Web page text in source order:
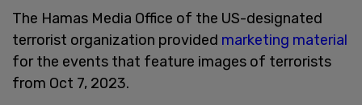
The Hamas Media Office of the US-designated
terrorist organization provided marketing material
for the events that feature images of terrorists
from Oct 7, 2023.